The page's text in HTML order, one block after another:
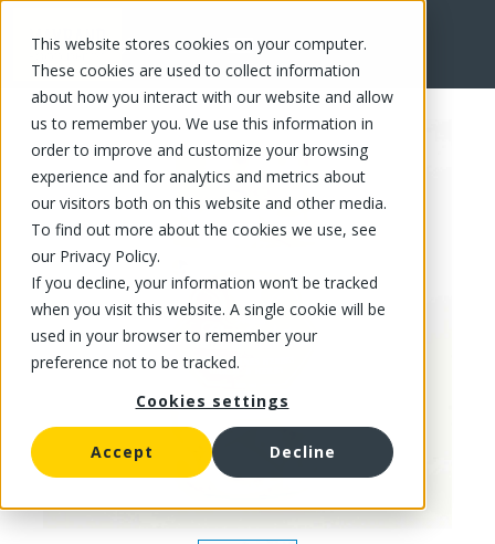
This website stores cookies on your computer.
These cookies are used to collect information
about how you interact with our website and allow
us to remember you. We use this information in
order to improve and customize your browsing
experience and for analytics and metrics about
our visitors both on this website and other media.
To find out more about the cookies we use, see
our Privacy Policy.
If you decline, your information won’t be tracked
when you visit this website. A single cookie will be
used in your browser to remember your
preference not to be tracked.
Cookies settings
Accept Decline
FR